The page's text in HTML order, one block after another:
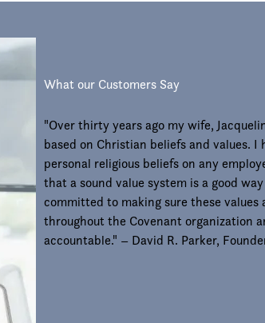
What our Customers Say
"Over thirty years ago my wife,
based on Christian beliefs and values. I
personal religious beliefs on any
that a sound value system is a good
committed to making sure these
throughout the Covenant organization
accountable." – David R. Parker,